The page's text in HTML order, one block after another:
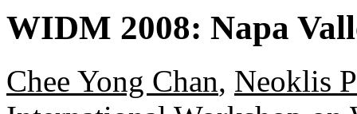
WIDM 2008: Napa
Chee Yong Chan, Neoklis